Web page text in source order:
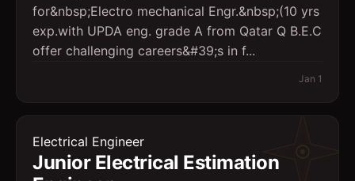
for&nbsp;Electro mechanical Engr.&nbsp;(10 yrs
exp.with UPDA eng. grade A from Qatar Q B.E.C
offer challenging careers&#39;s in f...
Jan 1
Electrical Engineer
Junior Electrical Estimation